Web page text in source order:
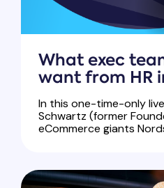
What exec
want from HR
In this one-time-only
Schwartz (former
eCommerce giants